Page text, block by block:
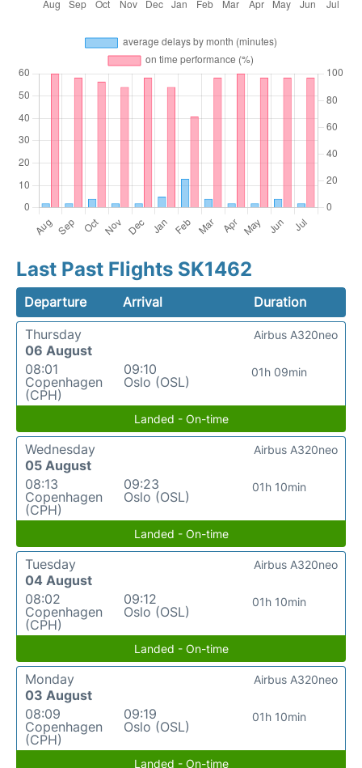
Last Past Flights SK1462
Departure Arrival
Duration
Thursday
06 August
08:01
Copenhagen
(CPH)
09:10
Oslo (OSL)
01h 09min
Airbus A320neo
Landed - On-time
Wednesday
05 August
08:13
Copenhagen
(CPH)
09:23
Oslo (OSL)
01h 10min
Airbus A320neo
Landed - On-time
Tuesday
04 August
08:02
Copenhagen
(CPH)
09:12
Oslo (OSL)
01h 10min
Airbus A320neo
Landed - On-time
Monday
03 August
08:09
Copenhagen
(CPH)
09:19
Oslo (OSL)
01h 10min
Airbus A320neo
Landed - On-time